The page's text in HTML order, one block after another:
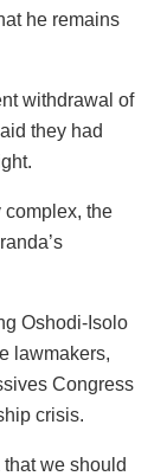
he remains
withdrawal of
they had
complex, the
Oshodi-Isolo
lawmakers,
Congress
crisis.
we should